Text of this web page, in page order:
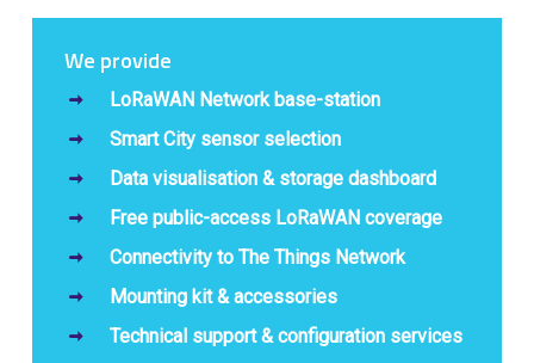
We provide
LoRaWAN Network base-station
Smart City sensor selection
Data visualisation & storage dashboard
Free public-access LoRaWAN coverage
Connectivity to The Things Network
Mounting kit & accessories
Technical support & configuration services